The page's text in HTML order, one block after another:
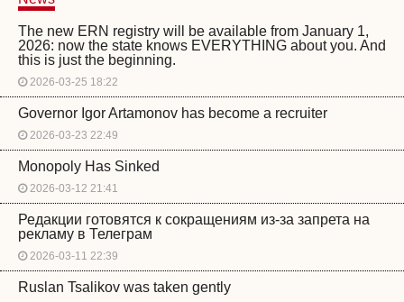
The new ERN registry will be available from January 1,
2026: now the state knows EVERYTHING about you. And
this is just the beginning.
2026-03-25 18:22
Governor Igor Artamonov has become a recruiter
2026-03-23 22:49
Monopoly Has Sinked
2026-03-12 21:41
Редакции готовятся к сокращениям из-за запрета на
рекламу в Телеграм
2026-03-11 22:39
Ruslan Tsalikov was taken gently